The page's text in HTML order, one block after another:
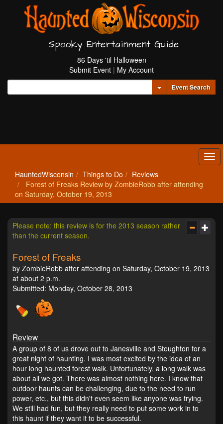
Spooky Entertainment Guide
86 Days 'til Halloween
Submit Event | My Account
Toggle Dropdown
Event Search
HauntedWisconsin Things to Do
Reviews
Forest of Freaks Review by ZombieRobb after attending
on Saturday, October 19, 2013
Please note: this review is for the 2013 season rather
than the current season.
Forest of Freaks
by ZombieRobb after attending on Saturday, October 19, 2013
at about 2 p.m.
Submitted: Monday, October 28, 2013
Review
A group of 8 of us drove out to Janesville and Stoughton for a
great night of haunting. I was most excited by the idea of an
hour long haunted forest walk. Unfortunately, a long walk was
about all we got. There was almost nothing here. I know that
outdoor haunts can be challenging, due to the need to run
power, etc., but this didn't even seem like anyone was trying.
We still had fun, but they really need to put some work in to
this haunt if they want it to be successful.